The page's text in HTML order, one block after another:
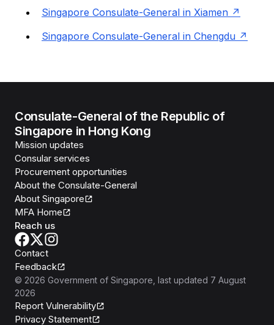
Singapore Consulate-General in Xiamen
Singapore Consulate-General in Chengdu
Consulate-General of the Republic of
Singapore in Hong Kong
Mission updates
Consular services
Procurement opportunities
About the Consulate-General
About Singapore
MFA Home
Reach us
Contact
Feedback
© 2026 Government of Singapore , last updated 7 August
2026
Report Vulnerability
Privacy Statement